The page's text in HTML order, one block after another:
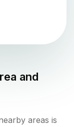
and
areas is